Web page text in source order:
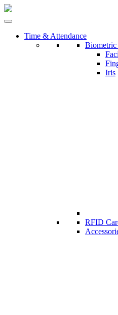
Time & Attendance
Biometric
Iris
RFID